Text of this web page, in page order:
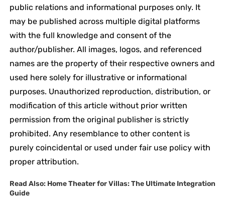
public relations and informational purposes only. It
may be published across multiple digital platforms
with the full knowledge and consent of the
author/publisher. All images, logos, and referenced
names are the property of their respective owners and
used here solely for illustrative or informational
purposes. Unauthorized reproduction, distribution, or
modification of this article without prior written
permission from the original publisher is strictly
prohibited. Any resemblance to other content is
purely coincidental or used under fair use policy with
proper attribution.
Read Also: Home Theater for Villas: The Ultimate Integration
Guide